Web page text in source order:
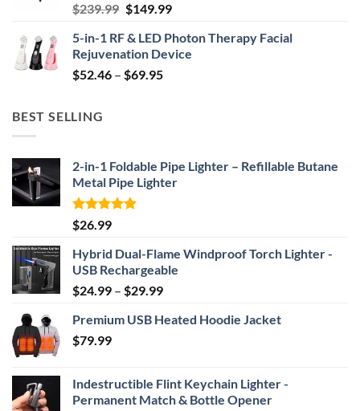
$239.99 Original
was:
$239.99.
$149.99Current
is:
$149.99.
5-in-1 RF & LED Photon Therapy Facial
Rejuvenation Device
$52.46 – $69.95Price
BEST SELLING
2-in-1 Foldable Pipe Lighter – Refillable Butane
Metal Pipe Lighter
Rated4.87
out of 5
$26.99
Hybrid Dual-Flame Windproof Torch Lighter -
USB Rechargeable
$24.99 – $29.99Price
$24.99
Premium USB Heated Hoodie Jacket
$79.99
Indestructible Flint Keychain Lighter -
Permanent Match & Bottle Opener